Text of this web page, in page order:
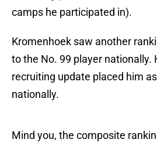
camps he participated in).
Kromenhoek saw another
to the No. 99 player nationally.
recruiting update placed him
nationally.
Mind you, the composite